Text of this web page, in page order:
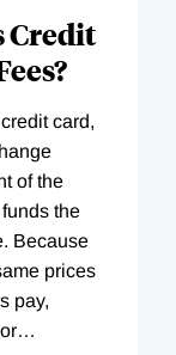
Credit
card,
of the
the
Because
prices
pay,
…